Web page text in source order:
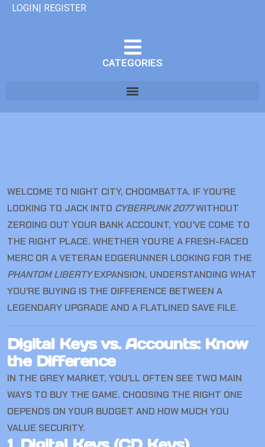
LOGIN| REGISTER
CATEGORIES
WELCOME TO NIGHT CITY, CHOOMBATTA. IF YOU’RE
LOOKING TO JACK INTO CYBERPUNK 2077WITHOUT
ZEROING OUT YOUR BANK ACCOUNT, YOU’VE COME TO
THE RIGHT PLACE. WHETHER YOU’RE A FRESH-FACED
MERC OR A VETERAN EDGERUNNER LOOKING FOR THE
PHANTOM LIBERTYEXPANSION, UNDERSTANDING WHAT
YOU’RE BUYING IS THE DIFFERENCE BETWEEN A
LEGENDARY UPGRADE AND A FLATLINED SAVE FILE.
Digital Keys vs. Accounts: Know
the Difference
IN THE GREY MARKET, YOU’LL OFTEN SEE TWO MAIN
WAYS TO BUY THE GAME. CHOOSING THE RIGHT ONE
DEPENDS ON YOUR BUDGET AND HOW MUCH YOU
VALUE SECURITY.